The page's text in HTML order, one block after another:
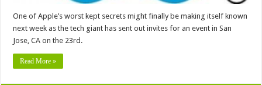
One of Apple’s worst kept secrets might finally be making itself known
next week as the tech giant has sent out invites for an event in San
Jose, CA on the 23rd.
Read More »